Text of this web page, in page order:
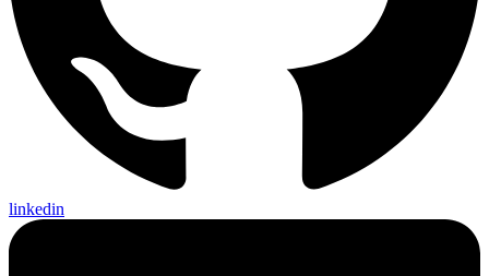
linkedin